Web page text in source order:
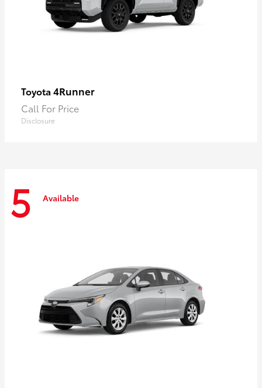
Toyota 4Runner
Call For Price
Disclosure
5 Available